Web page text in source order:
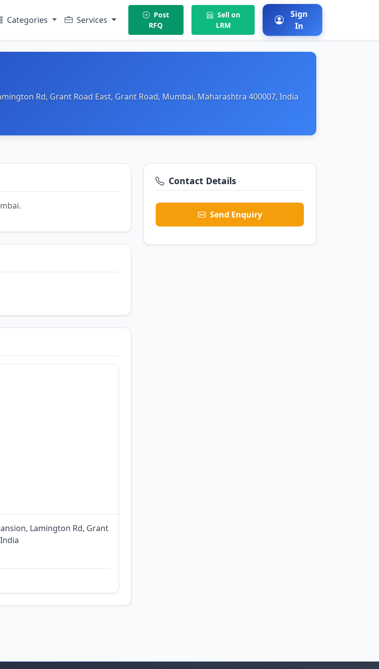
Categories Services
Post
RFQ
Sell on
LRM
Sign
In
Rd, Grant Road East, Grant Road, Mumbai, Maharashtra 400007, India
Lamington Rd, Grant
Contact Details
Send Enquiry